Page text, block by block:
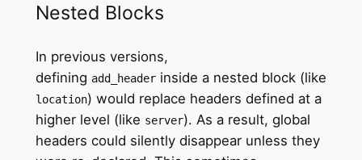
Nested Blocks
In previous versions,
defining add_headerinside a nested block (like
location) would replace headers defined at a
higher level (like server). As a result, global
headers could silently disappear unless they